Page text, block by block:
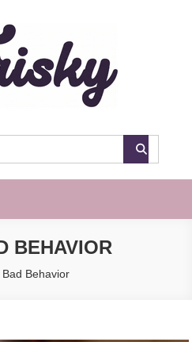
BEHAVIOR
Bad Behavior